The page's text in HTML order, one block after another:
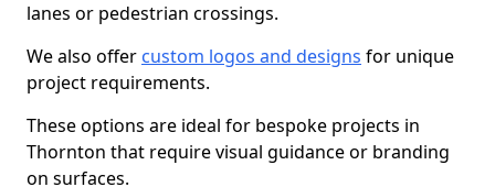
lanes or pedestrian crossings.
We also offer custom logos and designs for unique
project requirements.
These options are ideal for bespoke projects in
Thornton that require visual guidance or branding
on surfaces.